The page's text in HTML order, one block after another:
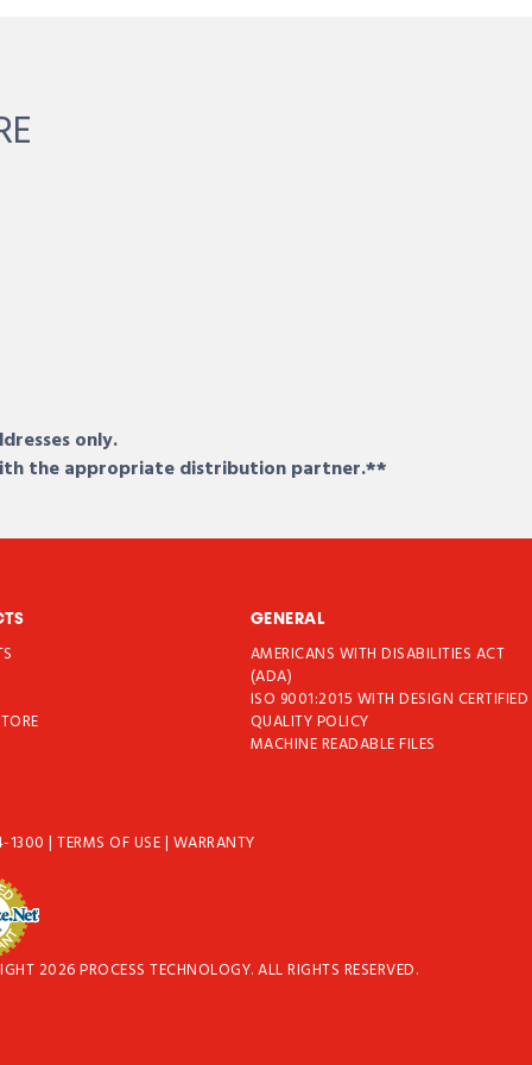
only.
the appropriate distribution partner.**
GENERAL
AMERICANS WITH DISABILITIES ACT
(ADA)
ISO 9001:2015 WITH DESIGN CERTIFIED
QUALITY POLICY
MACHINE READABLE FILES
1300|TERMS OF USE| WARRANTY
2026 PROCESS TECHNOLOGY. ALL RIGHTS RESERVED.